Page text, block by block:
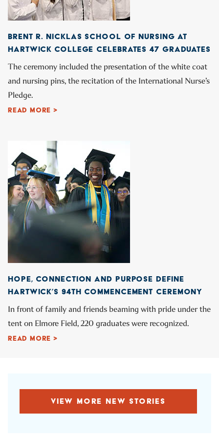
BRENT R. NICKLAS SCHOOL OF NURSING AT
HARTWICK COLLEGE CELEBRATES 47 GRADUATES
The ceremony included the presentation of the white coat
and nursing pins, the recitation of the International Nurse’s
Pledge.
READ MORE >
HOPE, CONNECTION AND PURPOSE DEFINE
HARTWICK’S 94TH COMMENCEMENT CEREMONY
In front of family and friends beaming with pride under the
tent on Elmore Field, 220 graduates were recognized.
READ MORE >
VIEW MORE NEW STORIES